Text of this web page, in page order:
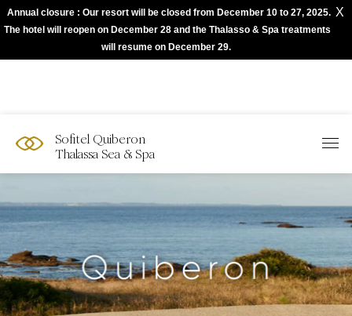
Annual closure : Our resort will be closed from December 10 to 27, 2025.
The hotel will reopen on December 28 and the Thalasso & Spa treatments
will resume on December 29.
X
Sofitel Quiberon
Thalassa Sea & Spa
The best of Sofitel with Accor App